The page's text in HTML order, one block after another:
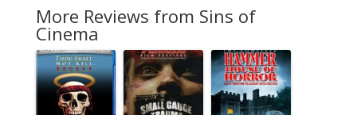
More Reviews from Sins of
Cinema